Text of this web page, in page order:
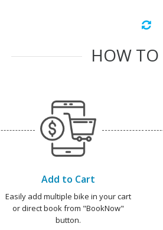
HOW TO
Add to Cart
Easily add multiple bike in your cart
or direct book from "BookNow"
button.